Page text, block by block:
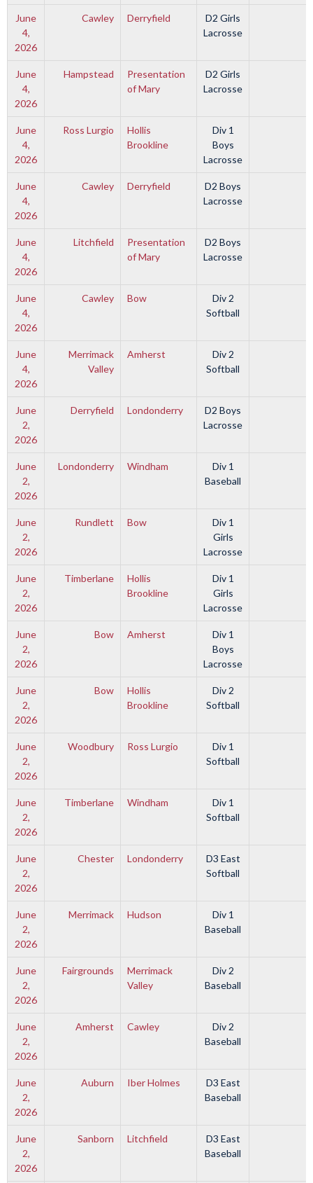
June
4,
2026
Cawley Derryfield
D2 Girls
Lacrosse
June
4,
2026
Hampstead
Presentation
of Mary
D2 Girls
Lacrosse
June
4,
2026
Ross Lurgio
Hollis
Brookline
Div 1
Boys
Lacrosse
June
4,
2026
Cawley Derryfield
D2 Boys
Lacrosse
June
4,
2026
Litchfield
Presentation
of Mary
D2 Boys
Lacrosse
June
4,
2026
Cawley Bow
Div 2
Softball
June
4,
2026
Merrimack
Valley
Amherst
Div 2
Softball
June
2,
2026
Derryfield Londonderry
D2 Boys
Lacrosse
June
2,
2026
Londonderry Windham
Div 1
Baseball
June
2,
2026
Rundlett Bow
Div 1
Girls
Lacrosse
June
2,
2026
Timberlane
Hollis
Brookline
Div 1
Girls
Lacrosse
June
2,
2026
Bow Amherst
Div 1
Boys
Lacrosse
June
2,
2026
Bow
Hollis
Brookline
Div 2
Softball
June
2,
2026
Woodbury Ross Lurgio
Div 1
Softball
June
2,
2026
Timberlane Windham
Div 1
Softball
June
2,
2026
Chester Londonderry
D3 East
Softball
June
2,
2026
Merrimack Hudson
Div 1
Baseball
June
2,
2026
Fairgrounds
Merrimack
Valley
Div 2
Baseball
June
2,
2026
Amherst Cawley
Div 2
Baseball
June
2,
2026
Auburn Iber Holmes
D3 East
Baseball
June
2,
2026
Sanborn Litchfield
D3 East
Baseball